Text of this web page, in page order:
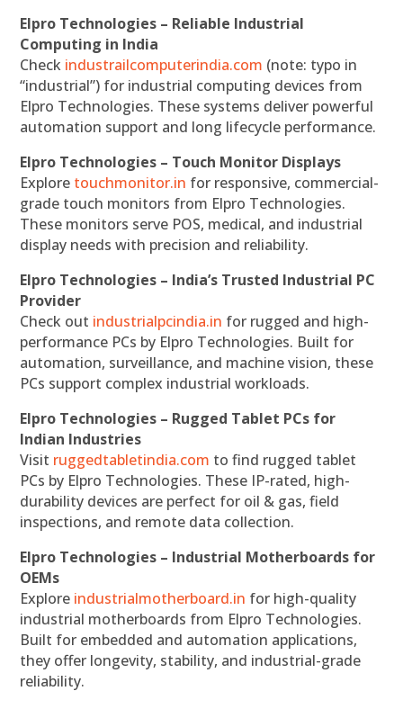
Elpro Technologies – Reliable Industrial
Computing in India
Check industrailcomputerindia.com (note: typo in
“industrial”) for industrial computing devices from
Elpro Technologies. These systems deliver powerful
automation support and long lifecycle performance.
Elpro Technologies – Touch Monitor Displays
Explore touchmonitor.in for responsive, commercial-
grade touch monitors from Elpro Technologies.
These monitors serve POS, medical, and industrial
display needs with precision and reliability.
Elpro Technologies – India’s Trusted Industrial PC
Provider
Check out industrialpcindia.in for rugged and high-
performance PCs by Elpro Technologies. Built for
automation, surveillance, and machine vision, these
PCs support complex industrial workloads.
Elpro Technologies – Rugged Tablet PCs for
Indian Industries
Visit ruggedtabletindia.com to find rugged tablet
PCs by Elpro Technologies. These IP-rated, high-
durability devices are perfect for oil & gas, field
inspections, and remote data collection.
Elpro Technologies – Industrial Motherboards for
OEMs
Explore industrialmotherboard.in for high-quality
industrial motherboards from Elpro Technologies.
Built for embedded and automation applications,
they offer longevity, stability, and industrial-grade
reliability.